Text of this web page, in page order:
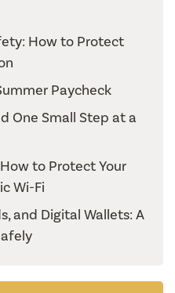
How to Protect
Paycheck
One Small Step at a
to Protect Your
Wi-Fi
and Digital Wallets: A